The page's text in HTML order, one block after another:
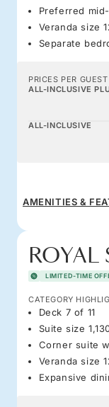
Preferred
Veranda size
Separate
PRICES PER
ALL-INCLUSIVE
ALL-INCLUSIVE
AMENITIES &
ROYAL
LIMITED-TIME
CATEGORY
Deck 7 of 11
Suite size
Corner suite
Veranda size
Expansive